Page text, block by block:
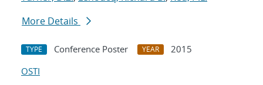
More Details
TYPE Conference Poster YEAR
2015
OSTI